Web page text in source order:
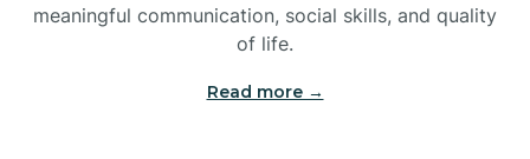
meaningful communication, social skills, and quality
of life.
Read more →